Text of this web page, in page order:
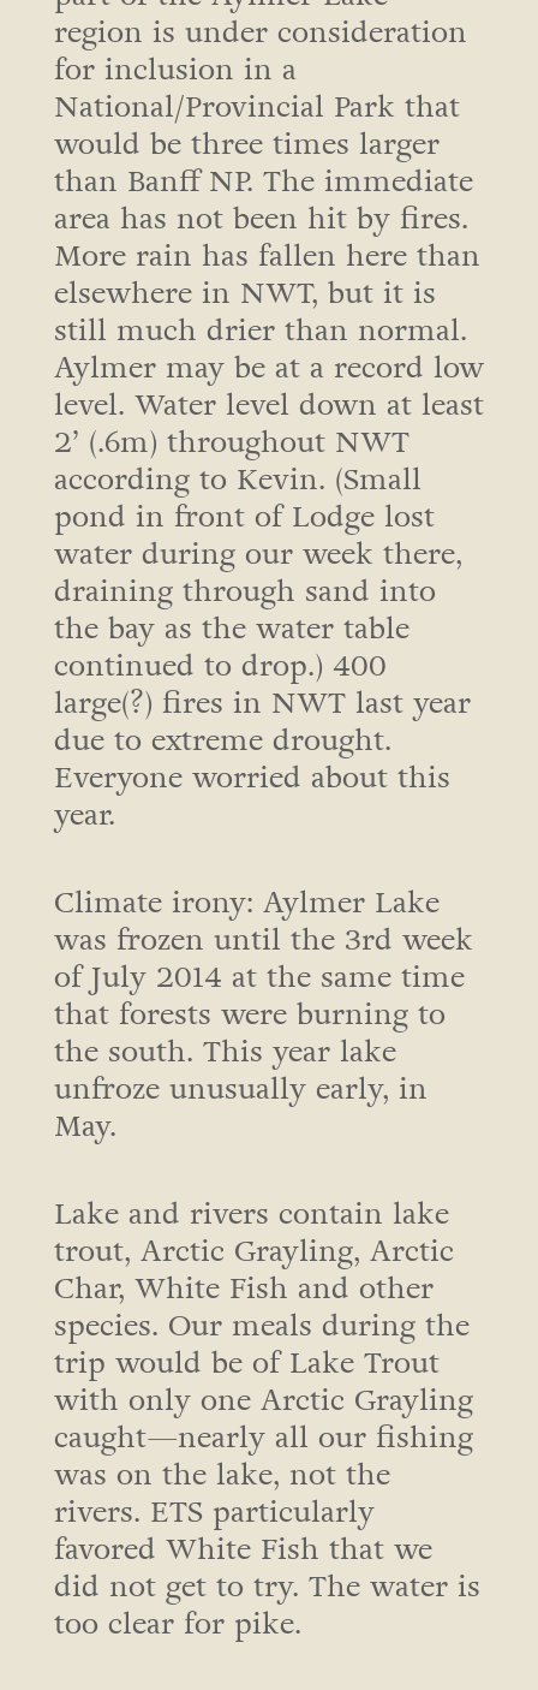
region is under consideration
for inclusion in a
National/Provincial Park that
would be three times larger
than Banff NP. The immediate
area has not been hit by fires.
More rain has fallen here than
elsewhere in NWT, but it is
still much drier than normal.
Aylmer may be at a record low
level. Water level down at least
2’ (.6m) throughout NWT
according to Kevin. (Small
pond in front of Lodge lost
water during our week there,
draining through sand into
the bay as the water table
continued to drop.) 400
large(?) fires in NWT last year
due to extreme drought.
Everyone worried about this
year.
Climate irony: Aylmer Lake
was frozen until the 3rd week
of July 2014 at the same time
that forests were burning to
the south. This year lake
unfroze unusually early, in
May.
Lake and rivers contain lake
trout, Arctic Grayling, Arctic
Char, White Fish and other
species. Our meals during the
trip would be of Lake Trout
with only one Arctic Grayling
caught—nearly all our fishing
was on the lake, not the
rivers. ETS particularly
favored White Fish that we
did not get to try. The water is
too clear for pike.